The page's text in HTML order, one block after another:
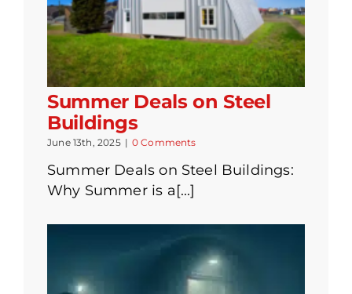
Summer Deals on Steel
Buildings
June 13th, 2025 | 0 Comments
Summer Deals on Steel Buildings:
Why Summer is a[...]